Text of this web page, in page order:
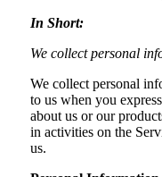
In Short:
We collect personal
We collect personal
to us when you
about us or our
in activities on the
us.